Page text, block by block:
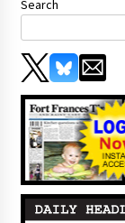
Search